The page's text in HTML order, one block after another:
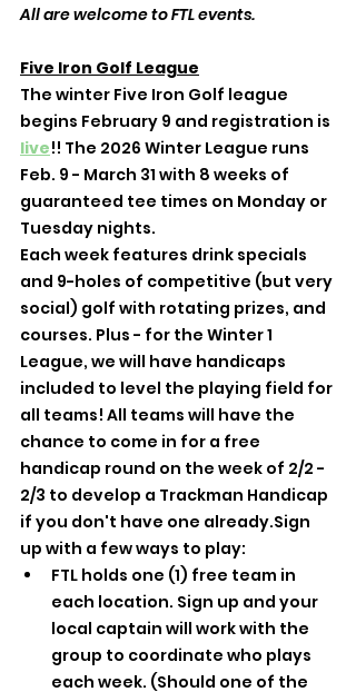
All are welcome to FTL events.
Five Iron Golf League
The winter Five Iron Golf league
begins February 9 and registration is
live!! The 2026 Winter League runs
Feb. 9 - March 31 with 8 weeks of
guaranteed tee times on Monday or
Tuesday nights.
Each week features drink specials
and 9-holes of competitive (but very
social) golf with rotating prizes, and
courses. Plus - for the Winter 1
League, we will have handicaps
included to level the playing field for
all teams! All teams will have the
chance to come in for a free
handicap round on the week of 2/2 -
2/3 to develop a Trackman Handicap
if you don't have one already.Sign
up with a few ways to play:
FTL holds one (1) free team in
each location. Sign up and your
local captain will work with the
group to coordinate who plays
each week. (Should one of the